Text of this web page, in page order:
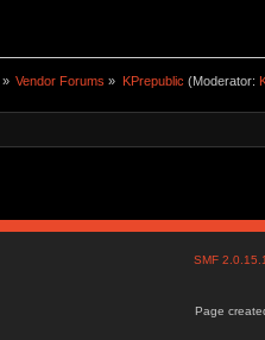
» Vendor Forums » KPrepublic (Moderator:
SMF
Page